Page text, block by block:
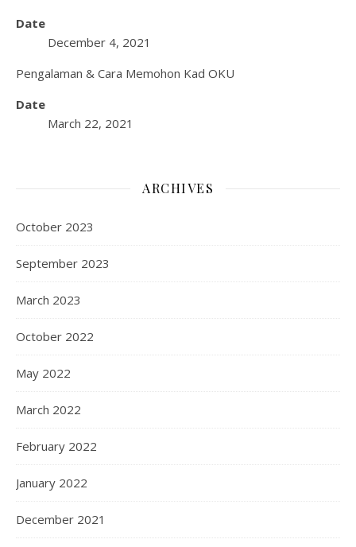
Date
December 4, 2021
Pengalaman & Cara Memohon Kad OKU
Date
March 22, 2021
ARCHIVES
October 2023
September 2023
March 2023
October 2022
May 2022
March 2022
February 2022
January 2022
December 2021